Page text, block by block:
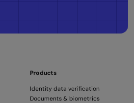
Products
Identity data verification
Documents & biometrics